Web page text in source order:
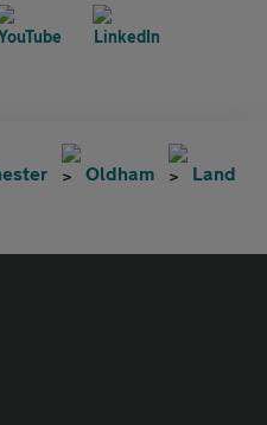
Oldham Land